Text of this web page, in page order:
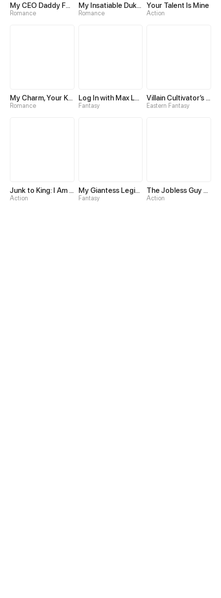
My CEO Daddy Found Me!
Romance
My Insatiable Duke in a Three-Year Marriage
Romance
Your Talent Is Mine
Action
My Charm, Your Karma
Romance
Log In with Max Level
Fantasy
Villain Cultivator’s Secret Return
Eastern Fantasy
Junk to King: I Am A Scavenger
Action
My Giantess Legion Makes Me God
Fantasy
The Jobless Guy Who Has Come to Slay
Action